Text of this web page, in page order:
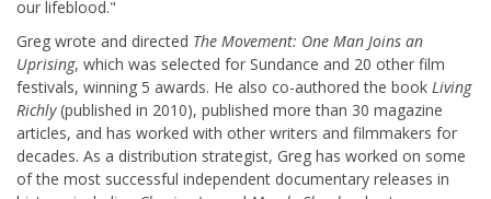
our lifeblood."
Greg wrote and directed The Movement: One Man Joins an
Uprising, which was selected for Sundance and 20 other film
festivals, winning 5 awards. He also co-authored the book Living
Richly(published in 2010), published more than 30 magazine
articles, and has worked with other writers and filmmakers for
decades. As a distribution strategist, Greg has worked on some
of the most successful independent documentary releases in